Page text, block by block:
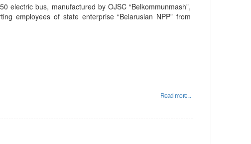
electric bus, manufactured by OJSC “Belkommunmash”,
employees of state enterprise “Belarusian NPP” from
Read more...